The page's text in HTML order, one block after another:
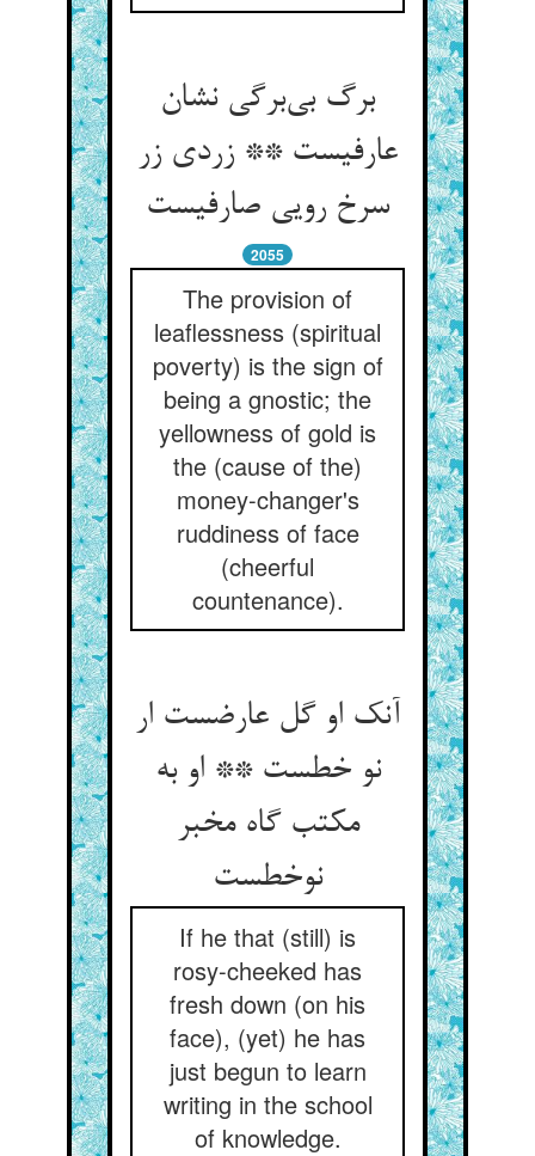
برگ بی‌برگی نشان
عارفیست ** زردی زر
سرخ رویی صارفیست
2055
The provision of
leaflessness (spiritual
poverty) is the sign of
being a gnostic; the
yellowness of gold is
the (cause of the)
money-changer's
ruddiness of face
(cheerful
countenance).
آنک او گل عارضست ار
نو خطست ** او به
مکتب گاه مخبر
نوخطست
If he that (still) is
rosy-cheeked has
fresh down (on his
face), (yet) he has
just begun to learn
writing in the school
of knowledge.